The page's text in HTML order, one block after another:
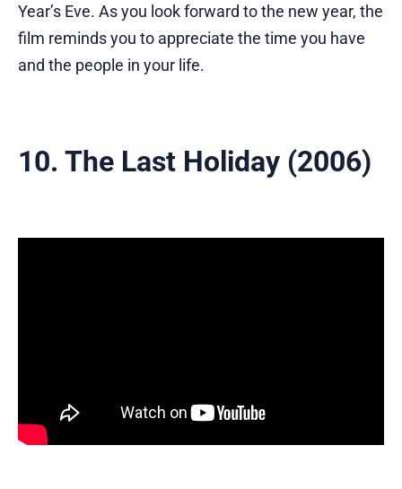
Year’s Eve. As you look forward to the new year, the
film reminds you to appreciate the time you have
and the people in your life.
10. The Last Holiday (2006)